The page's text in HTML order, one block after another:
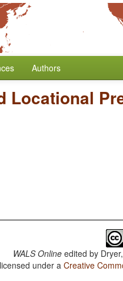
Authors
Locational
WALS Online edited by
under aCreative